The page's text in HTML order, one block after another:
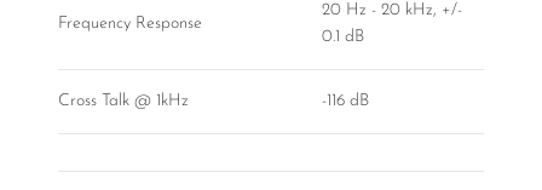
Frequency Response
20 Hz - 20 kHz, +/-
0.1 dB
Cross Talk @ 1kHz -116 dB